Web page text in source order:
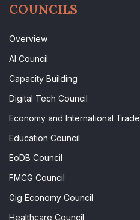
COUNCILS
Overview
AI Council
Capacity Building
Digital Tech Council
Economy and International Trade
Education Council
EoDB Council
FMCG Council
Gig Economy Council
Healthcare Council